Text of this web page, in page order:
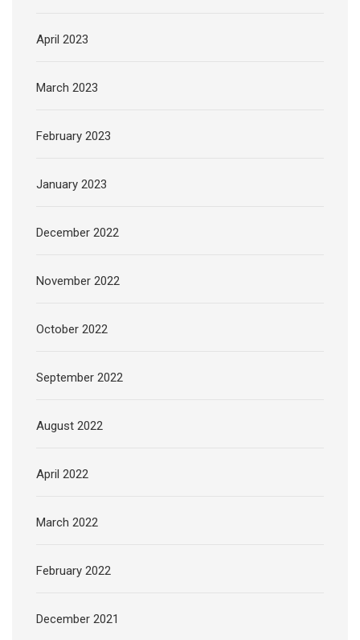
April 2023
March 2023
February 2023
January 2023
December 2022
November 2022
October 2022
September 2022
August 2022
April 2022
March 2022
February 2022
December 2021